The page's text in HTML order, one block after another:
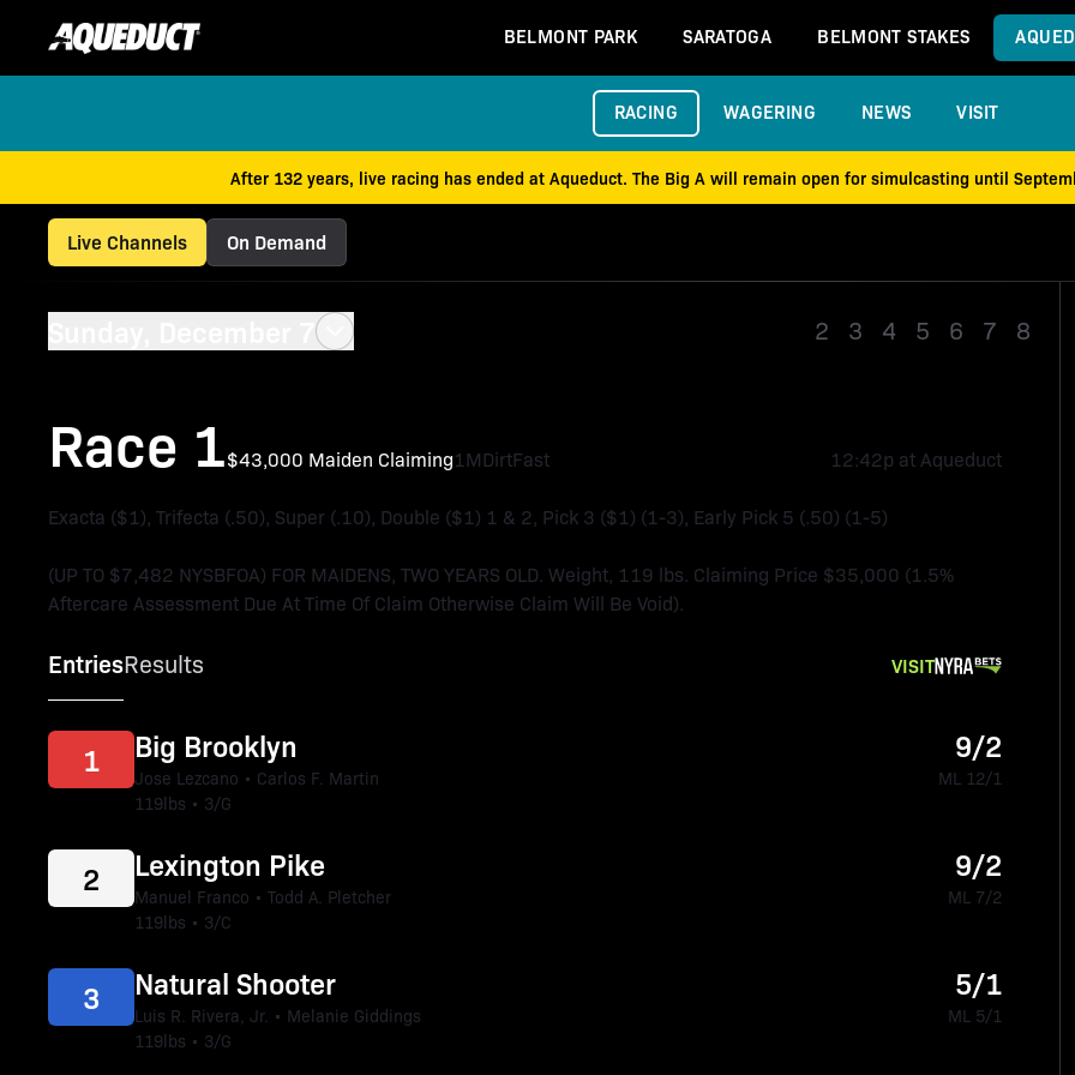
BELMONT PARK SARATOGA BELMONT STAKES
RACING WAGERING NEWS VISIT
After 132 years, live racing has ended at Aqueduct. The Big A will remain open for simulcasting until
Live Channels On Demand
Sunday, December 7 2 3 4 5 6 7 8
Race 1$43,000 Maiden Claiming1MDirtFast 12:42p at Aqueduct
Exacta ($1), Trifecta (.50), Super (.10), Double ($1) 1 & 2, Pick 3 ($1) (1-3), Early Pick 5 (.50) (1-5)
(UP TO $7,482 NYSBFOA) FOR MAIDENS, TWO YEARS OLD. Weight, 119 lbs. Claiming Price $35,000 (1.5%
Aftercare Assessment Due At Time Of Claim Otherwise Claim Will Be Void).
EntriesResults VISIT
Big Brooklyn
Jose Lezcano • Carlos F. Martin
119lbs • 3/G
1 9/2
ML 12/1
Lexington Pike
Manuel Franco • Todd A. Pletcher
119lbs • 3/C
2 9/2
ML 7/2
Natural Shooter
Luis R. Rivera, Jr. • Melanie Giddings
119lbs • 3/G
3 5/1
ML 5/1